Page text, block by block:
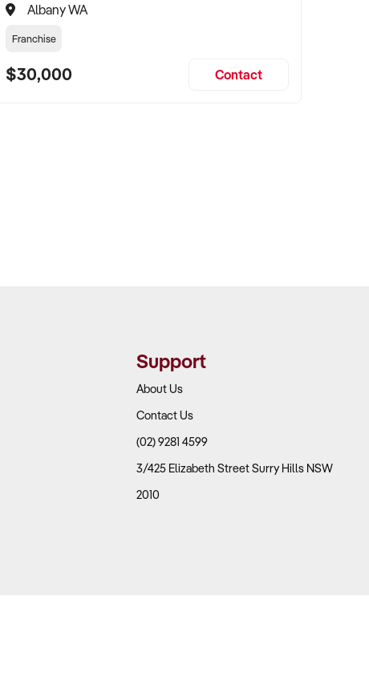
Albany WA
Franchise
$30,000 Contact
Support
About Us
Contact Us
(02) 9281 4599
3/425 Elizabeth Street Surry Hills NSW
2010